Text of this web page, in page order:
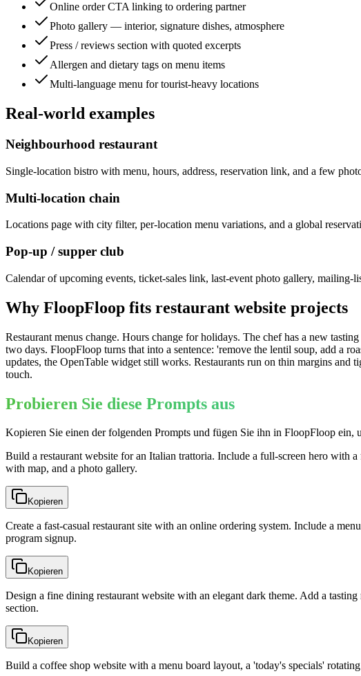
Online order CTA linking to ordering partner
Photo gallery — interior, signature dishes, atmosphere
Press / reviews section with quoted excerpts
Allergen and dietary tags on menu items
Multi-language menu for tourist-heavy locations
Real-world examples
Neighbourhood restaurant
Single-location bistro with menu, hours, address, reservation link, and a few
Multi-location chain
Locations page with city filter, per-location menu variations, and a global
Pop-up / supper club
Calendar of upcoming events, ticket-sales link, last-event photo gallery, mailing-
Why FloopFloop fits restaurant website projects
Restaurant menus change. Hours change for holidays. The chef has a new
two days. FloopFloop turns that into a sentence: 'remove the lentil soup, add a
updates, the OpenTable widget still works. Restaurants run on thin margins
touch.
Probieren Sie diese Prompts aus
Kopieren Sie einen der folgenden Prompts und fügen Sie ihn in FloopFloop ein,
Build a restaurant website for an Italian trattoria. Include a full-screen hero with
with map, and a photo gallery.
Kopieren
Create a fast-casual restaurant site with an online ordering system. Include a
program signup.
Kopieren
Design a fine dining restaurant website with an elegant dark theme. Add a
section.
Kopieren
Build a coffee shop website with a menu board layout, a 'today's specials'